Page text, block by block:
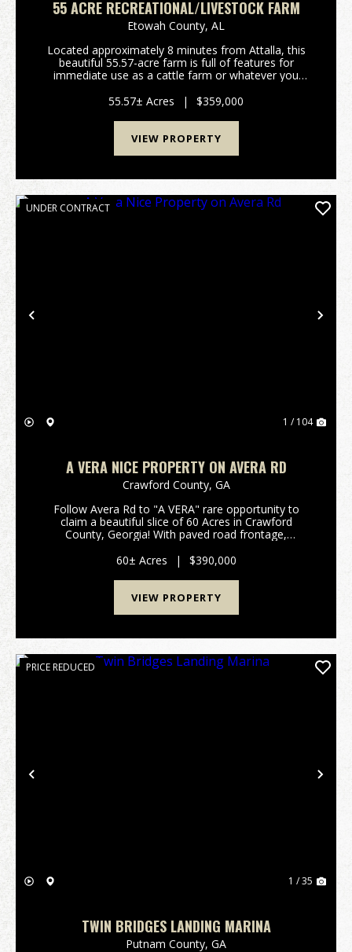
55 ACRE RECREATIONAL/LIVESTOCK FARM
Etowah County, AL
Located approximately 8 minutes from Attalla, this
beautiful 55.57-acre farm is full of features for
immediate use as a cattle farm or whatever you
and cross fenced open pastures and a small amount
55.57± Acres | $359,000
VIEW PROPERTY
Previous
UNDER CONTRACT
1 / 104
A VERA NICE PROPERTY ON AVERA RD
Crawford County, GA
Follow Avera Rd to "A VERA" rare opportunity to
claim a beautiful slice of 60 Acres in Crawford
County, Georgia! With paved road frontage,
timber, neighboring large acre tracts, multiple
homesites, acce...
60± Acres | $390,000
VIEW PROPERTY
Previous
PRICE REDUCED
1 / 35
TWIN BRIDGES LANDING MARINA
Putnam County, GA